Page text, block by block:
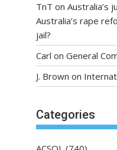
TnT on Australia’s
Australia’s rape
jail?
Carl on General
J. Brown on
Categories